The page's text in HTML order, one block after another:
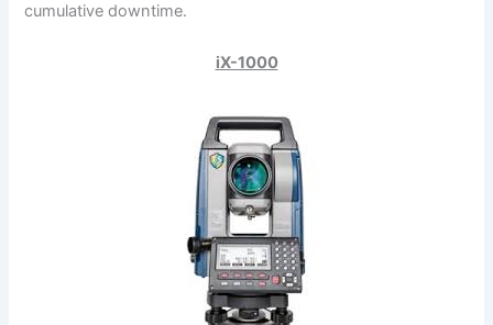
cumulative downtime.
iX-1000